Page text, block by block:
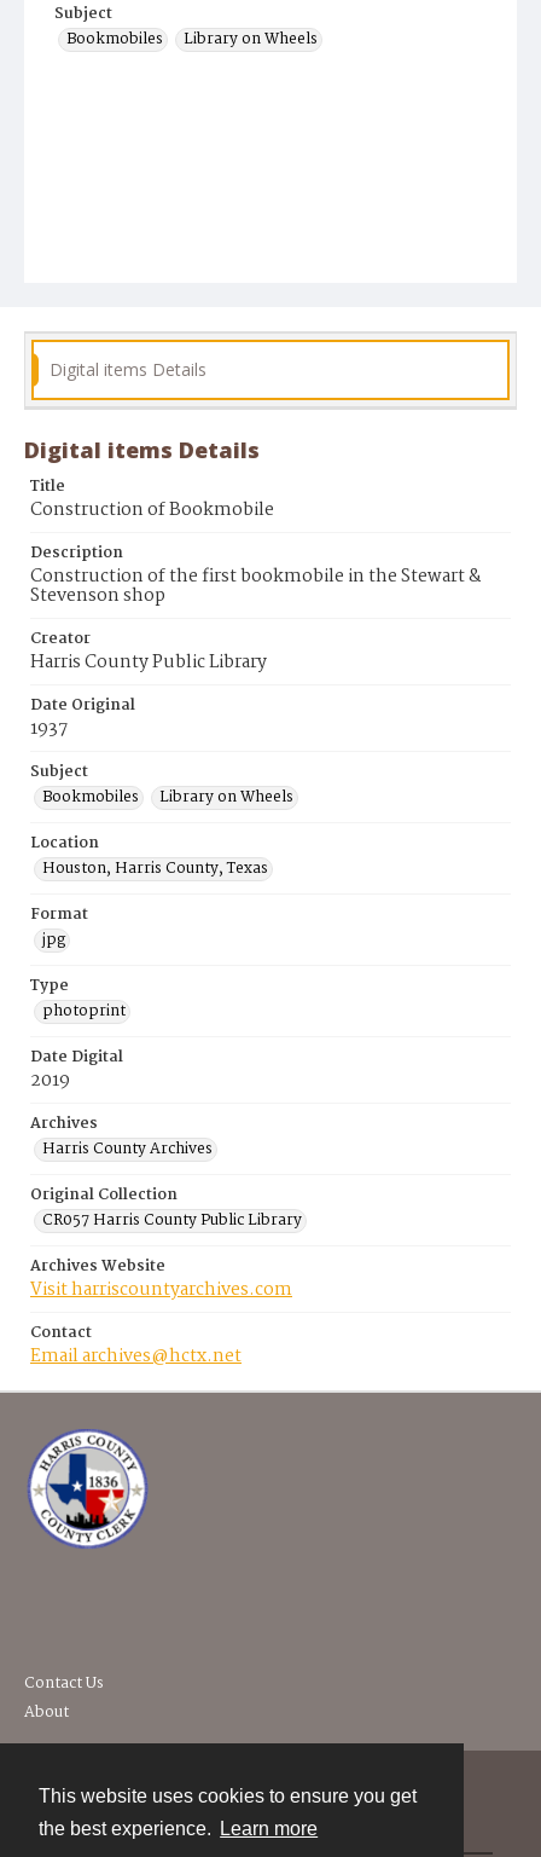
This website uses cookies to ensure you get
the best experience.
Learn more
Subject
Bookmobiles
Library on Wheels
Digital items Details
Digital items Details
Title
Construction of Bookmobile
Description
Construction of the first bookmobile in the Stewart &
Stevenson shop
Creator
Harris County Public Library
Date Original
1937
Subject
Bookmobiles
Library on Wheels
Location
Houston, Harris County, Texas
Format
jpg
Type
photoprint
Date Digital
2019
Archives
Harris County Archives
Original Collection
CR057 Harris County Public Library
Archives Website
Visit harriscountyarchives.com
Contact
Email archives@hctx.net
Contact Us
About